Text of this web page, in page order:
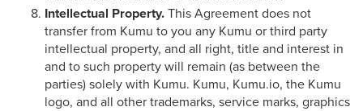
Intellectual Property. This Agreement does not
transfer from Kumu to you any Kumu or third party
intellectual property, and all right, title and interest in
and to such property will remain (as between the
parties) solely with Kumu. Kumu, Kumu.io, the Kumu
logo, and all other trademarks, service marks, graphics